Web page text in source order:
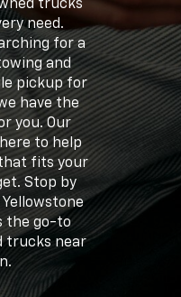
trucks
need.
for a
and
pickup for
have the
you. Our
to help
fits your
Stop by
the go-to
trucks near